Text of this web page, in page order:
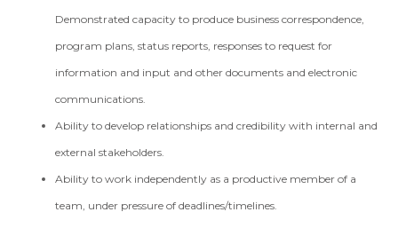
Demonstrated capacity to produce business correspondence,
program plans, status reports, responses to request for
information and input and other documents and electronic
communications.
Ability to develop relationships and credibility with internal and
external stakeholders.
Ability to work independently as a productive member of a
team, under pressure of deadlines/timelines.